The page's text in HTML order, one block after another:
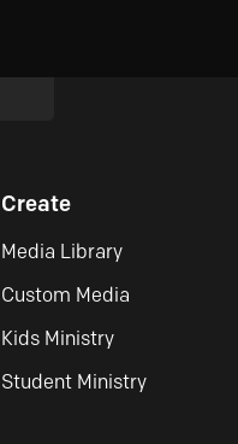
Create
Media Library
Custom Media
Kids Ministry
Student Ministry